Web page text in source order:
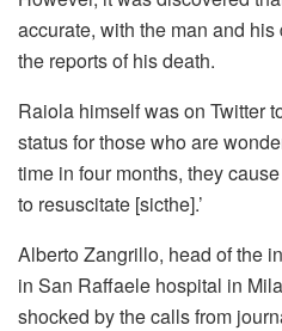
accurate, with the man and his
the reports of his death.
Raiola himself was on Twitter
status for those who are
time in four months, they
to resuscitate [sicthe].’
Alberto Zangrillo, head of the
in San Raffaele hospital in
shocked by the calls from